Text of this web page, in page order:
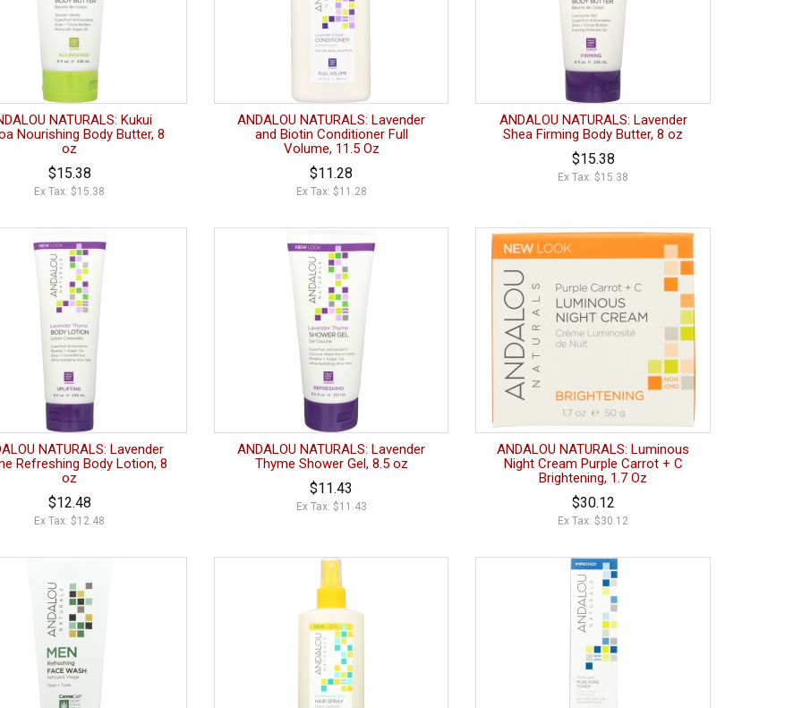
NATURALS: Kukui
Nourishing Body Butter, 8
oz
$15.38
Ex Tax: $15.38
ANDALOU NATURALS: Lavender
and Biotin Conditioner Full
Volume, 11.5 Oz
$11.28
Ex Tax: $11.28
ANDALOU NATURALS: Lavender
Shea Firming Body Butter, 8 oz
$15.38
Ex Tax: $15.38
NATURALS: Lavender
Refreshing Body Lotion, 8
oz
$12.48
Ex Tax: $12.48
ANDALOU NATURALS: Lavender
Thyme Shower Gel, 8.5 oz
$11.43
Ex Tax: $11.43
ANDALOU NATURALS: Luminous
Night Cream Purple Carrot + C
Brightening, 1.7 Oz
$30.12
Ex Tax: $30.12